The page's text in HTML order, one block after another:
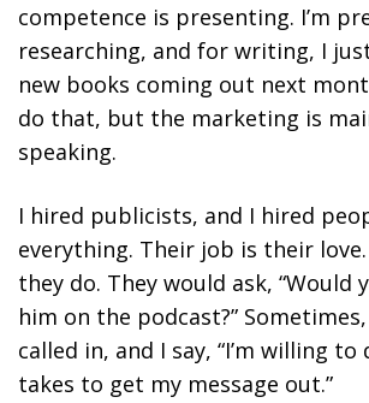
competence is presenting. I’m
researching, and for writing, I
new books coming out next
do that, but the marketing is
speaking.
I hired publicists, and I hired
everything. Their job is their love.
they do. They would ask, “Would
him on the podcast?”
called in, and I say, “I’m willing
takes to get my message out.”